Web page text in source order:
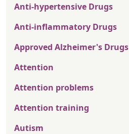
Anti-hypertensive Drugs
Anti-inflammatory Drugs
Approved Alzheimer's Drugs
Attention
Attention problems
Attention training
Autism